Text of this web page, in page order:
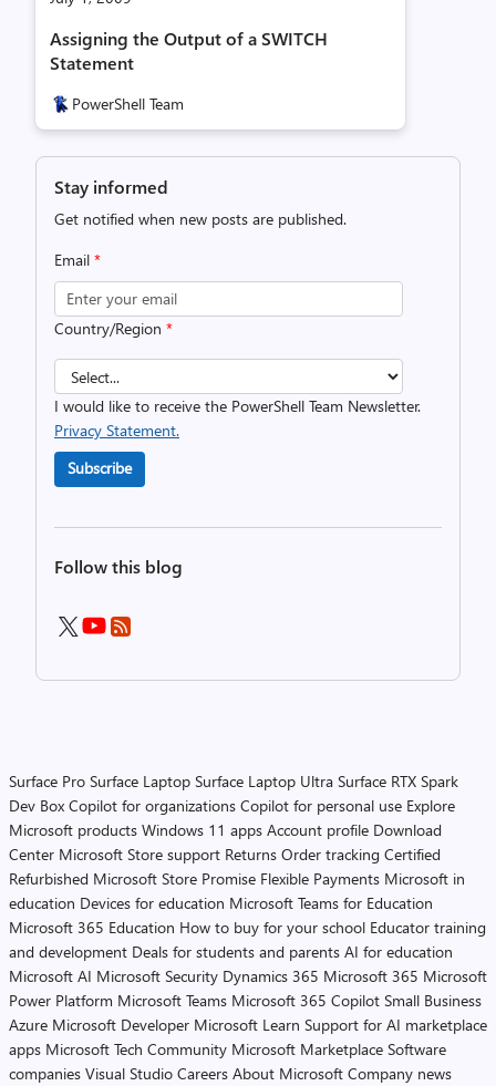
Assigning the Output of a SWITCH
Statement
PowerShell Team
Stay informed
Get notified when new posts are published.
Email *
Country/Region *
I would like to receive the PowerShell Team Newsletter.
Privacy Statement.
Subscribe
Follow this blog
Surface Pro Surface Laptop Surface Laptop Ultra Surface RTX Spark
Dev Box Copilot for organizations Copilot for personal use Explore
Microsoft products Windows 11 apps Account profile Download
Center Microsoft Store support Returns Order tracking Certified
Refurbished Microsoft Store Promise Flexible Payments Microsoft in
education Devices for education Microsoft Teams for Education
Microsoft 365 Education How to buy for your school Educator training
and development Deals for students and parents AI for education
Microsoft AI Microsoft Security Dynamics 365 Microsoft 365 Microsoft
Power Platform Microsoft Teams Microsoft 365 Copilot Small Business
Azure Microsoft Developer Microsoft Learn Support for AI marketplace
apps Microsoft Tech Community Microsoft Marketplace Software
companies Visual Studio Careers About Microsoft Company news